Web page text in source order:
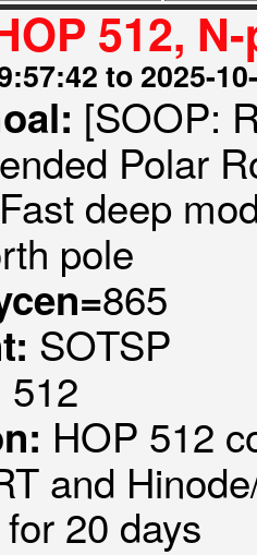
512,
to 2025-
[SOOP:
Polar
Fast deep
pole
865
SOTSP
512
HOP 512
and
20 days